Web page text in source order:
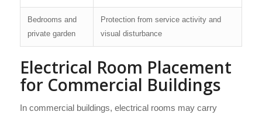
Bedrooms and
private garden
Protection from service activity and
visual disturbance
Electrical Room Placement
for Commercial Buildings
In commercial buildings, electrical rooms may carry